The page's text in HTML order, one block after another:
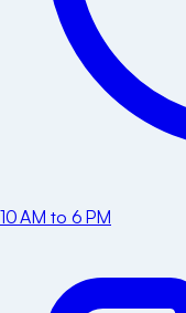
10 AM to 6 PM